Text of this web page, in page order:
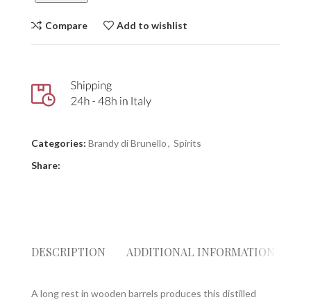
Compare Add to wishlist
Categories: Brandy di Brunello, Spirits
Share:
DESCRIPTION ADDITIONAL INFORMATION
A long rest in wooden barrels produces this distilled